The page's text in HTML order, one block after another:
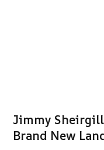
Jimmy
Brand New